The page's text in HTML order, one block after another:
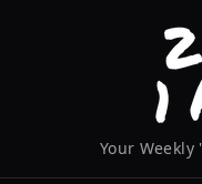
Your Weekly